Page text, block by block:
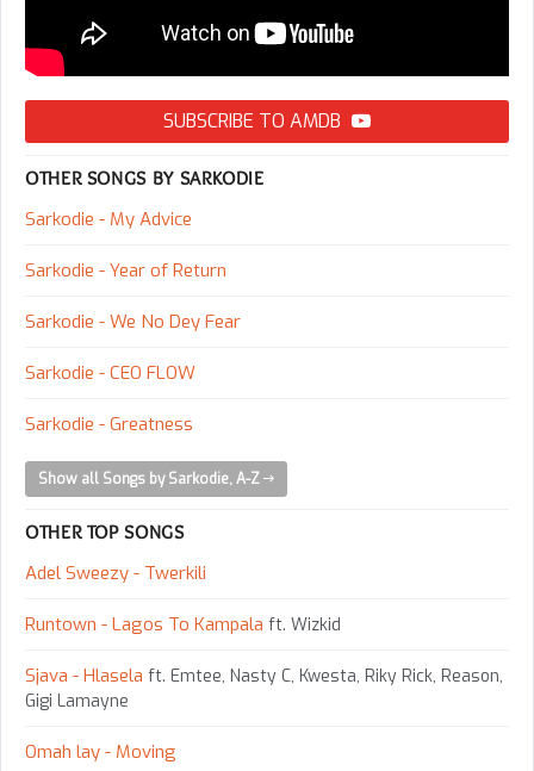
SUBSCRIBE TO AMDB
OTHER SONGS BY SARKODIE
Sarkodie - My Advice
Sarkodie - Year of Return
Sarkodie - We No Dey Fear
Sarkodie - CEO FLOW
Sarkodie - Greatness
Show all Songs by Sarkodie, A-Z
OTHER TOP SONGS
Adel Sweezy - Twerkili
Runtown - Lagos To Kampala ft. Wizkid
Sjava - Hlasela ft. Emtee, Nasty C, Kwesta, Riky Rick, Reason,
Gigi Lamayne
Omah lay - Moving